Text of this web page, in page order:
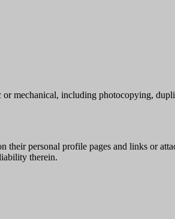
mechanical, including photocopying,
personal profile pages and links or
therein.